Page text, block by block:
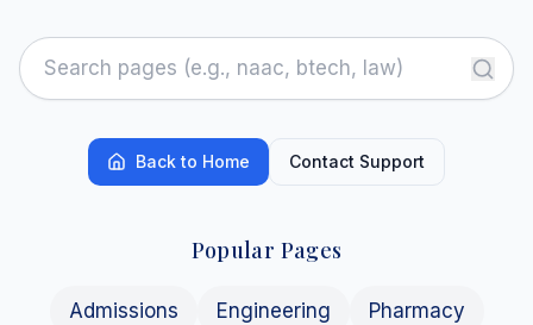
Back to Home Contact Support
Popular Pages
Admissions Engineering Pharmacy